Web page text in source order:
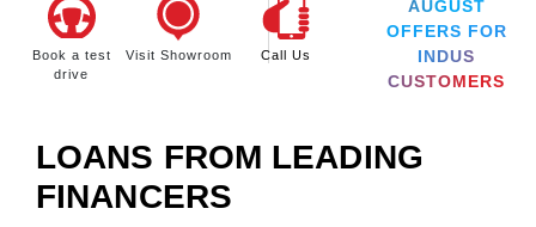
Book a test
drive
Visit Showroom Call Us
AUGUST
OFFERS FOR
INDUS
CUSTOMERS
LOANS FROM LEADING
FINANCERS